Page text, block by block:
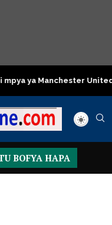
United 2026 –
BOFYA HAPA